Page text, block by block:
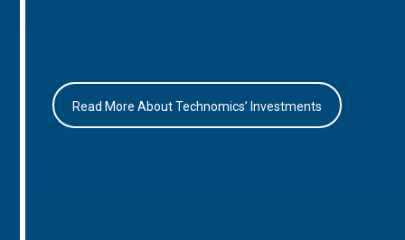
Read More About Technomics’ Investments